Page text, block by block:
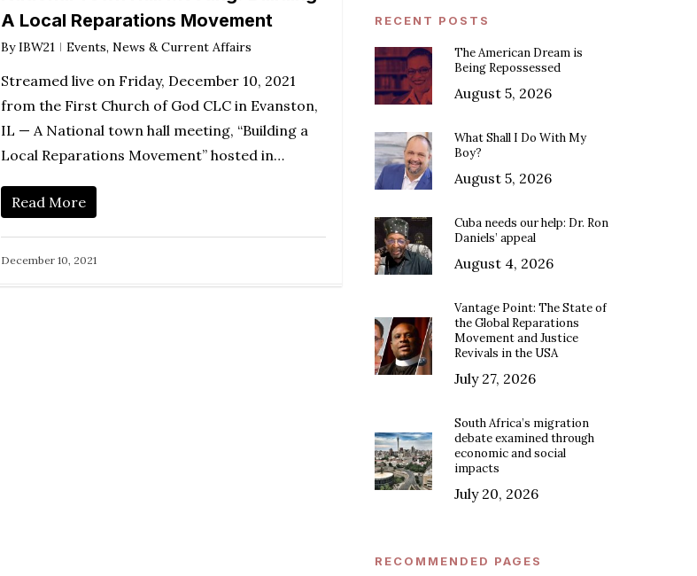
A Local Reparations Movement
By IBW21 Events, News & Current Affairs
Streamed live on Friday, December 10, 2021
from the First Church of God CLC in Evanston,
IL — A National town hall meeting, “Building a
Local Reparations Movement” hosted in…
Read More
December 10, 2021
RECENT POSTS
The American Dream is
Being Repossessed
August 5, 2026
What Shall I Do With My
Boy?
August 5, 2026
Cuba needs our help: Dr. Ron
Daniels’ appeal
August 4, 2026
Vantage Point: The State of
the Global Reparations
Movement and Justice
Revivals in the USA
July 27, 2026
South Africa’s migration
debate examined through
economic and social
impacts
July 20, 2026
RECOMMENDED PAGES